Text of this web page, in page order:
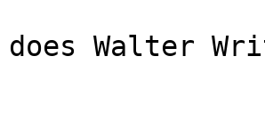
does Walter